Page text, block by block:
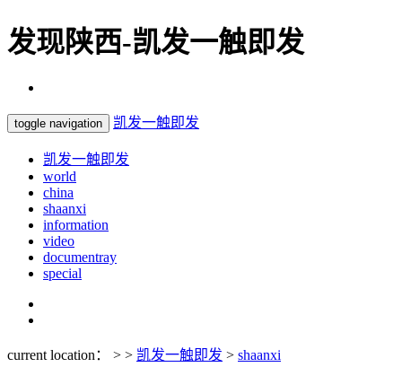
发现陕西-凯发一触即发
toggle navigation 凯发一触即发
凯发一触即发
world
china
shaanxi
information
video
documentray
special
current location： > > 凯发一触即发 > shaanxi